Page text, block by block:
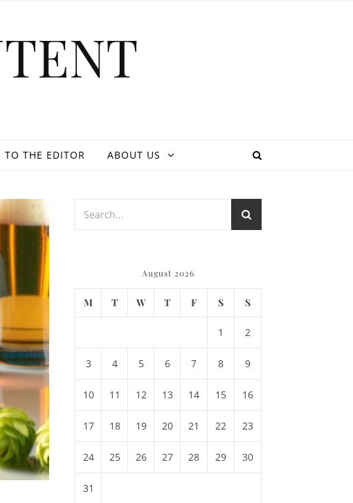
TO THE EDITOR ABOUT US
August 2026
M T W T F S S
1 2
3 4 5 6 7 8 9
10 11 12 13 14 15 16
17 18 19 20 21 22 23
24 25 26 27 28 29 30
31